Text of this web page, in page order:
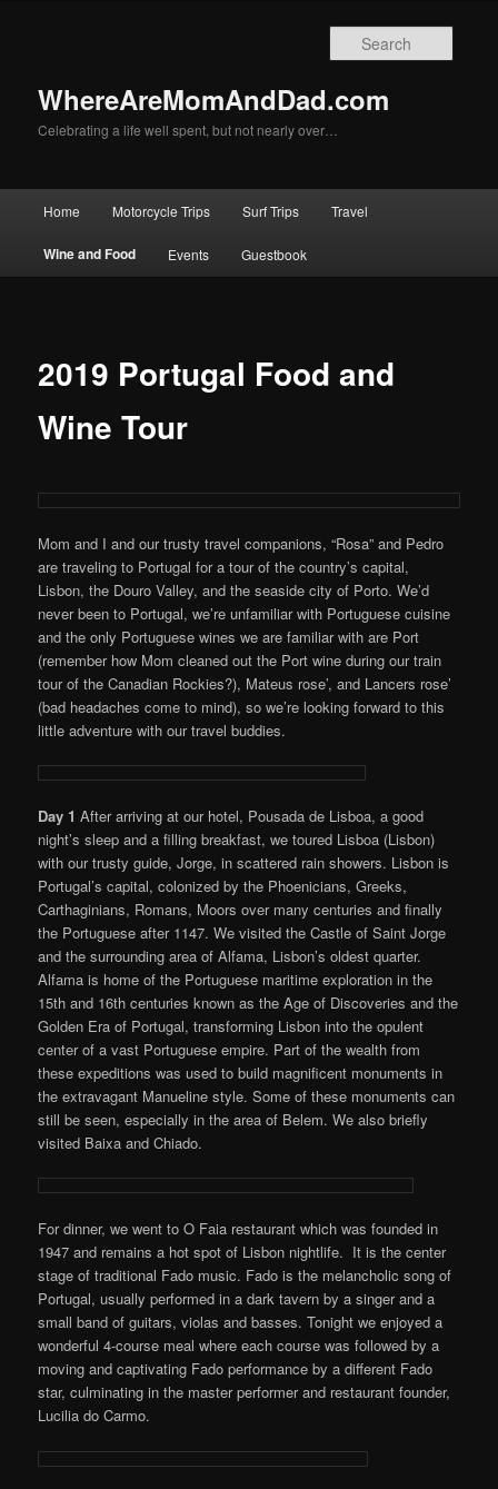
WhereAreMomAndDad.com
Celebrating a life well spent, but not nearly over…
Home Motorcycle Trips Surf Trips Travel
Wine and Food Events Guestbook
2019 Portugal Food and
Wine Tour
Mom and I and our trusty travel companions, “Rosa” and Pedro
are traveling to Portugal for a tour of the country’s capital,
Lisbon, the Douro Valley, and the seaside city of Porto. We’d
never been to Portugal, we’re unfamiliar with Portuguese cuisine
and the only Portuguese wines we are familiar with are Port
(remember how Mom cleaned out the Port wine during our train
tour of the Canadian Rockies?), Mateus rose’, and Lancers rose’
(bad headaches come to mind), so we’re looking forward to this
little adventure with our travel buddies.
Day 1 After arriving at our hotel, Pousada de Lisboa, a good
night’s sleep and a filling breakfast, we toured Lisboa (Lisbon)
with our trusty guide, Jorge, in scattered rain showers. Lisbon is
Portugal’s capital, colonized by the Phoenicians, Greeks,
Carthaginians, Romans, Moors over many centuries and finally
the Portuguese after 1147. We visited the Castle of Saint Jorge
and the surrounding area of Alfama, Lisbon’s oldest quarter.
Alfama is home of the Portuguese maritime exploration in the
15th and 16th centuries known as the Age of Discoveries and the
Golden Era of Portugal, transforming Lisbon into the opulent
center of a vast Portuguese empire. Part of the wealth from
these expeditions was used to build magnificent monuments in
the extravagant Manueline style. Some of these monuments can
still be seen, especially in the area of Belem. We also briefly
visited Baixa and Chiado.
For dinner, we went to O Faia restaurant which was founded in
1947 and remains a hot spot of Lisbon nightlife. It is the center
stage of traditional Fado music. Fado is the melancholic song of
Portugal, usually performed in a dark tavern by a singer and a
small band of guitars, violas and basses. Tonight we enjoyed a
wonderful 4-course meal where each course was followed by a
moving and captivating Fado performance by a different Fado
star, culminating in the master performer and restaurant founder,
Lucilia do Carmo.